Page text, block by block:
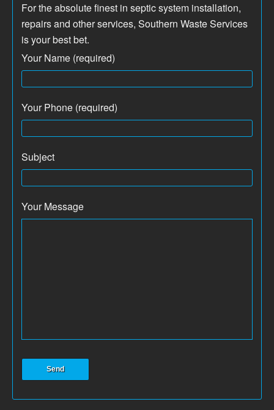
For the absolute finest in septic system installation,
repairs and other services, Southern Waste Services
is your best bet.
Your Name (required)
Your Phone (required)
Subject
Your Message